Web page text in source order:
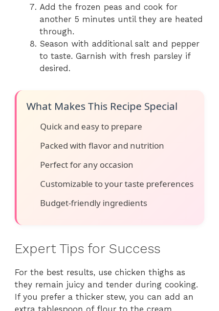
Add the frozen peas and cook for
another 5 minutes until they are heated
through.
Season with additional salt and pepper
to taste. Garnish with fresh parsley if
desired.
What Makes This Recipe Special
Quick and easy to prepare
Packed with flavor and nutrition
Perfect for any occasion
Customizable to your taste preferences
Budget-friendly ingredients
Expert Tips for Success
For the best results, use chicken thighs as
they remain juicy and tender during cooking.
If you prefer a thicker stew, you can add an
extra tablespoon of flour to the cream